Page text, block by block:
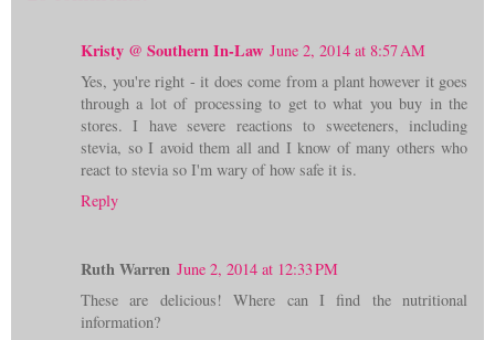
Kristy @ Southern In-Law June 2, 2014 at 8:57 AM
Yes, you're right - it does come from a plant however it goes
through a lot of processing to get to what you buy in the
stores. I have severe reactions to sweeteners, including
stevia, so I avoid them all and I know of many others who
react to stevia so I'm wary of how safe it is.
Reply
Ruth Warren June 2, 2014 at 12:33 PM
These are delicious! Where can I find the nutritional
information?